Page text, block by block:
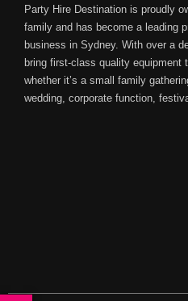
Party Hire Destination is proudly
family and has become a leading
business in Sydney. With over a
bring first-class quality equipment
whether it’s a small family
wedding, corporate function,